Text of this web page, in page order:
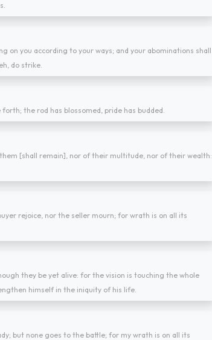
on you according to your ways; and your abominations shall
do strike.
the rod has blossomed, pride has budded.
[shall remain], nor of their multitude, nor of their wealth:
rejoice, nor the seller mourn; for wrath is on all its
they be yet alive: for the vision is touching the whole
himself in the iniquity of his life.
but none goes to the battle; for my wrath is on all its